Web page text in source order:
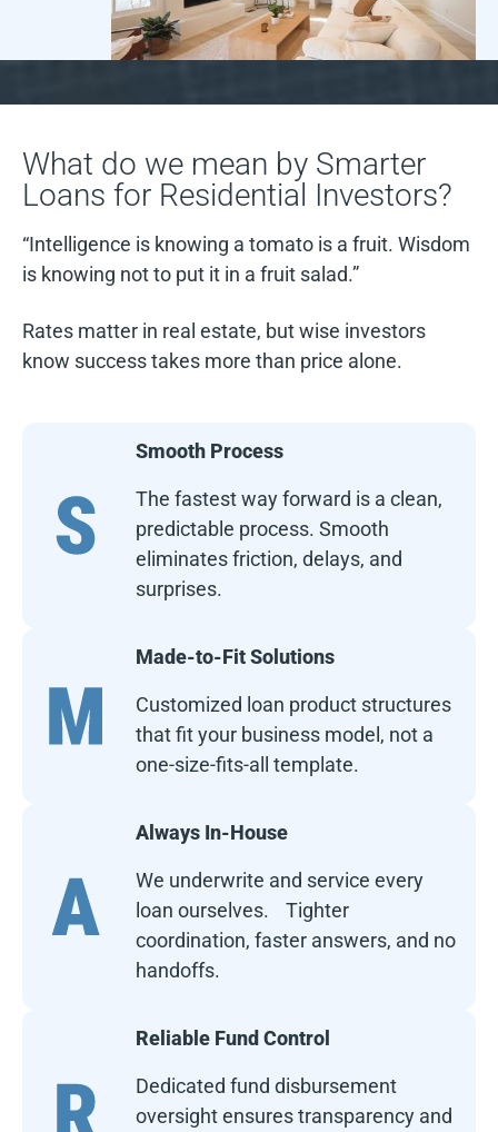
What do we mean by Smarter
Loans for Residential Investors?
“Intelligence is knowing a tomato is a fruit. Wisdom
is knowing not to put it in a fruit salad.”
Rates matter in real estate, but wise investors
know success takes more than price alone.
Smooth Process
The fastest way forward is a clean,
predictable process. Smooth
eliminates friction, delays, and
surprises.
Made-to-Fit Solutions
Customized loan product structures
that fit your business model, not a
one-size-fits-all template.
Always In-House
We underwrite and service every
loan ourselves. Tighter
coordination, faster answers, and no
handoffs.
Reliable Fund Control
Dedicated fund disbursement
oversight ensures transparency and